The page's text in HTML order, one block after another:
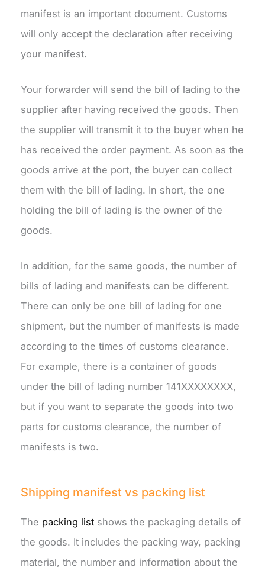
manifest is an important document. Customs
will only accept the declaration after receiving
your manifest.
Your forwarder will send the bill of lading to the
supplier after having received the goods. Then
the supplier will transmit it to the buyer when he
has received the order payment. As soon as the
goods arrive at the port, the buyer can collect
them with the bill of lading. In short, the one
holding the bill of lading is the owner of the
goods.
In addition, for the same goods, the number of
bills of lading and manifests can be different.
There can only be one bill of lading for one
shipment, but the number of manifests is made
according to the times of customs clearance.
For example, there is a container of goods
under the bill of lading number 141XXXXXXXX,
but if you want to separate the goods into two
parts for customs clearance, the number of
manifests is two.
Shipping manifest vs packing list
The packing list shows the packaging details of
the goods. It includes the packing way, packing
material, the number and information about the